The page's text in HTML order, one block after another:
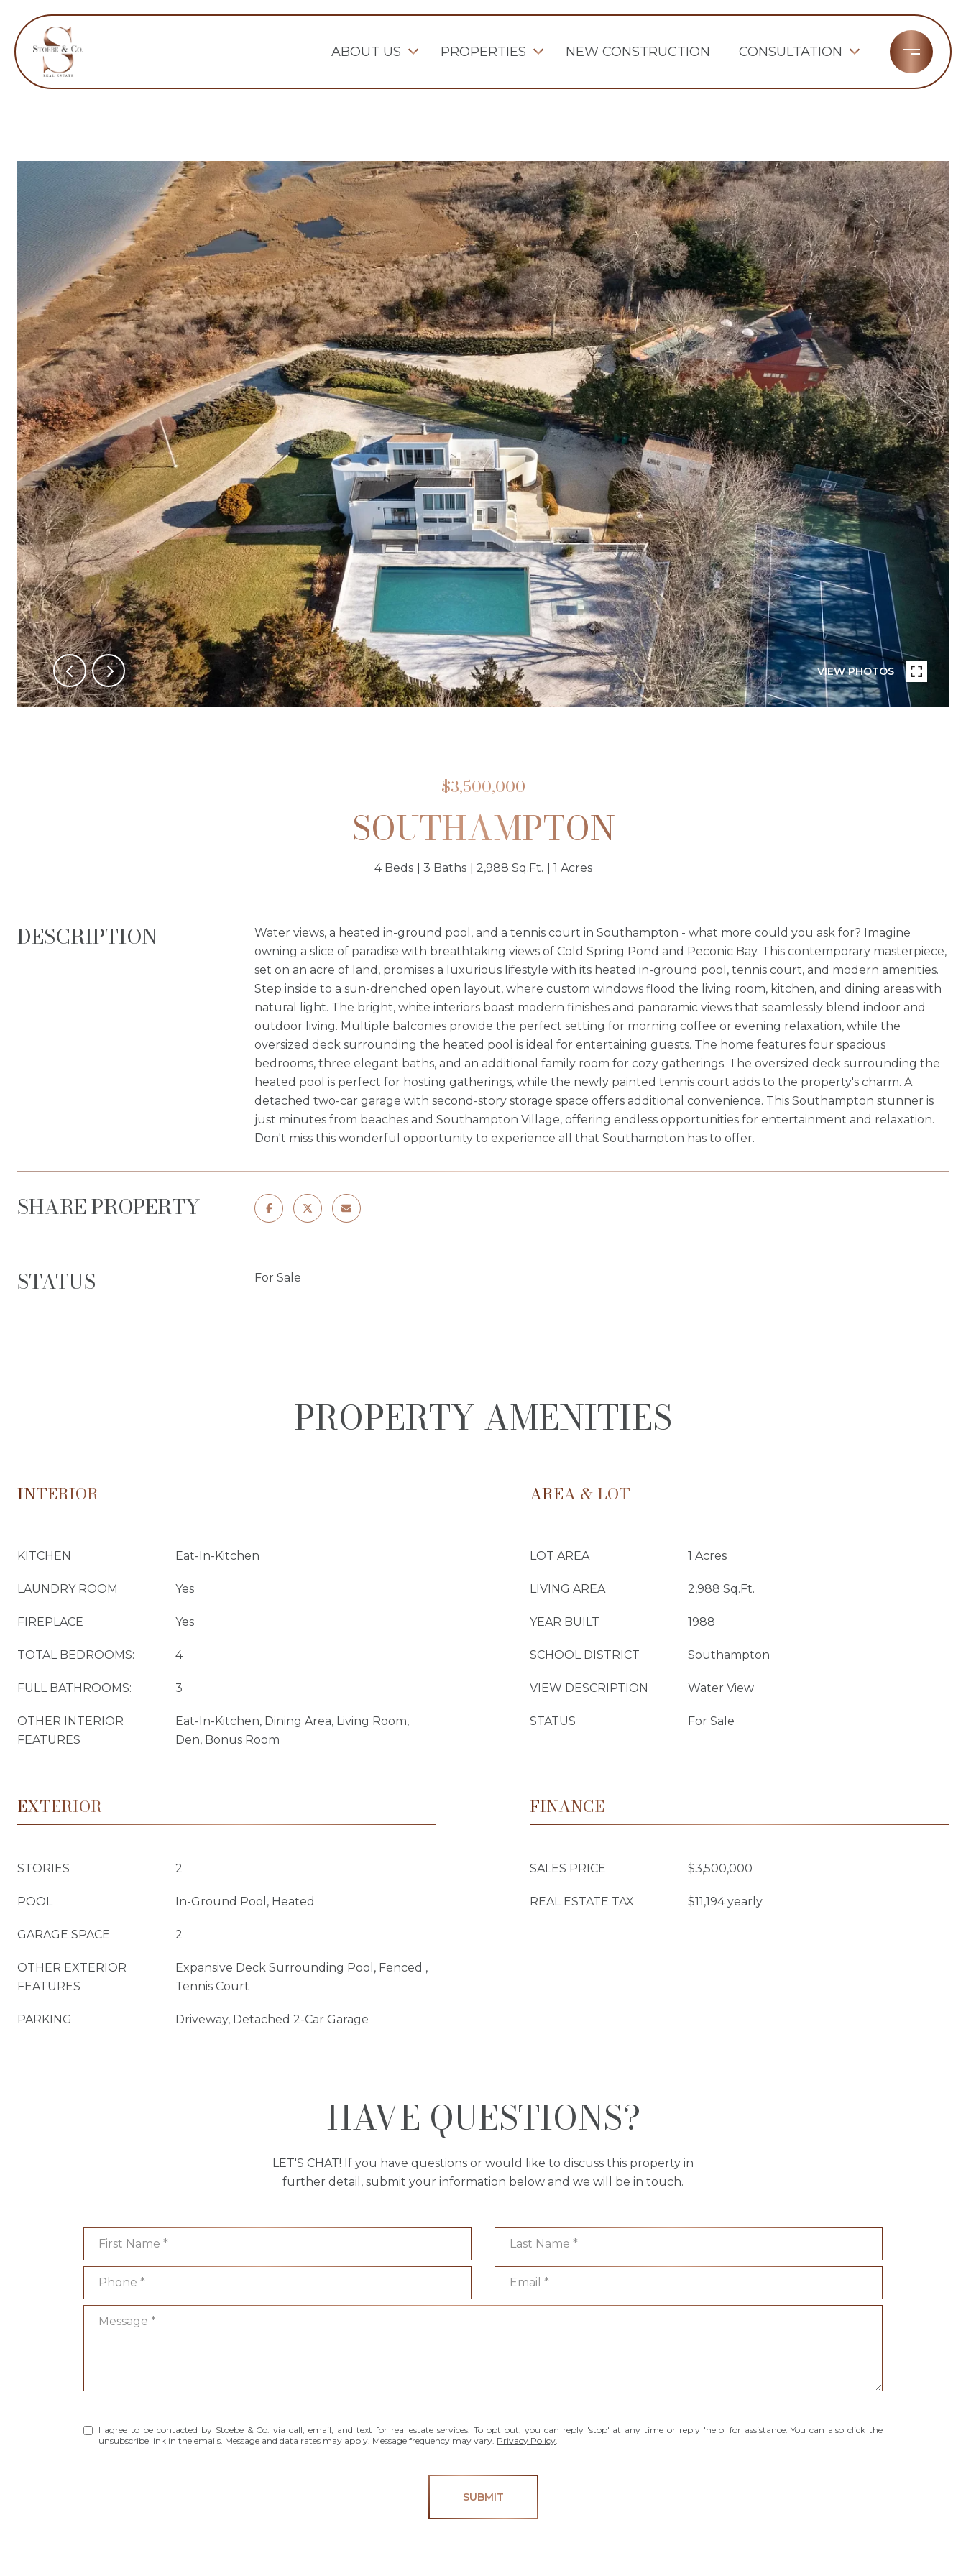
ABOUT US PROPERTIES NEW CONSTRUCTION CONSULTATION
VIEW PHOTOS
$3,500,000
SOUTHAMPTON
4 Beds 3 Baths 2,988 Sq.Ft. 1 Acres
DESCRIPTION
Water views, a heated in-ground pool, and a tennis court in Southampton - what more could you ask for? Imagine
owning a slice of paradise with breathtaking views of Cold Spring Pond and Peconic Bay. This contemporary masterpiece,
set on an acre of land, promises a luxurious lifestyle with its heated in-ground pool, tennis court, and modern amenities.
Step inside to a sun-drenched open layout, where custom windows flood the living room, kitchen, and dining areas with
natural light. The bright, white interiors boast modern finishes and panoramic views that seamlessly blend indoor and
outdoor living. Multiple balconies provide the perfect setting for morning coffee or evening relaxation, while the
oversized deck surrounding the heated pool is ideal for entertaining guests. The home features four spacious
bedrooms, three elegant baths, and an additional family room for cozy gatherings. The oversized deck surrounding the
heated pool is perfect for hosting gatherings, while the newly painted tennis court adds to the property's charm. A
detached two-car garage with second-story storage space offers additional convenience. This Southampton stunner is
just minutes from beaches and Southampton Village, offering endless opportunities for entertainment and relaxation.
Don't miss this wonderful opportunity to experience all that Southampton has to offer.
SHARE PROPERTY
STATUS For Sale
PROPERTY AMENITIES
INTERIOR
KITCHEN Eat-In-Kitchen
LAUNDRY ROOM Yes
FIREPLACE Yes
TOTAL BEDROOMS: 4
FULL BATHROOMS: 3
OTHER INTERIOR
FEATURES
Eat-In-Kitchen, Dining Area, Living Room,
Den, Bonus Room
AREA & LOT
LOT AREA 1 Acres
LIVING AREA 2,988 Sq.Ft.
YEAR BUILT 1988
SCHOOL DISTRICT Southampton
VIEW DESCRIPTION Water View
STATUS For Sale
EXTERIOR
STORIES 2
POOL In-Ground Pool, Heated
GARAGE SPACE 2
OTHER EXTERIOR
FEATURES
Expansive Deck Surrounding Pool, Fenced ,
Tennis Court
PARKING Driveway, Detached 2-Car Garage
FINANCE
SALES PRICE $3,500,000
REAL ESTATE TAX $11,194 yearly
HAVE QUESTIONS?
LET'S CHAT! If you have questions or would like to discuss this property in
further detail, submit your information below and we will be in touch.
First Name Last Name
Phone Email
Message
I agree to be contacted by Stoebe & Co. via call, email, and text for real estate services. To opt out, you can reply 'stop' at any time or reply 'help' for assistance. You can also click the
unsubscribe link in the emails. Message and data rates may apply. Message frequency may vary. Privacy Policy.
SUBMIT